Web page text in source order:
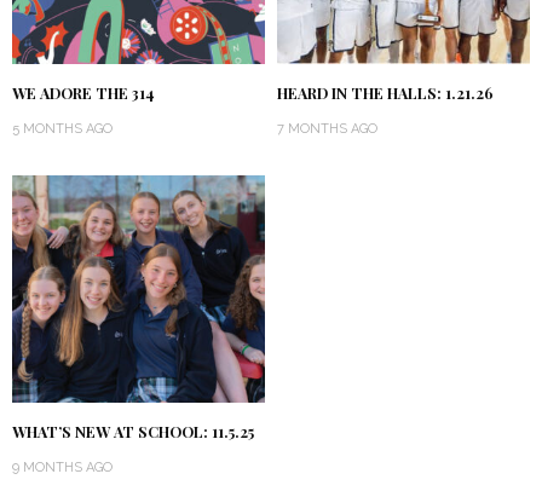
WE ADORE THE 314
5 MONTHS AGO
HEARD IN THE HALLS: 1.21.26
7 MONTHS AGO
WHAT’S NEW AT SCHOOL: 11.5.25
9 MONTHS AGO